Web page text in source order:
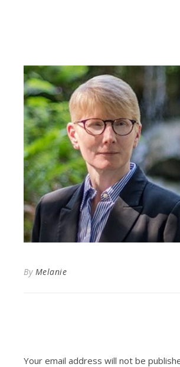
By Melanie
Your email address will not be